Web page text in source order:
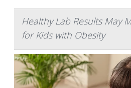
Healthy Lab Results May
for Kids with Obesity